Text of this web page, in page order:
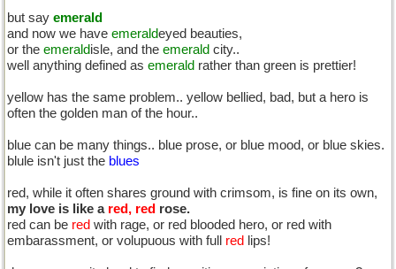
but say emerald
and now we have emeraldeyed beauties,
or the emeraldisle, and the emerald city..
well anything defined as emerald rather than green is prettier!
yellow has the same problem.. yellow bellied, bad, but a hero is
often the golden man of the hour..
blue can be many things.. blue prose, or blue mood, or blue skies.
blule isn't just the blues
red, while it often shares ground with crimsom, is fine on its own,
my love is like a red, red rose.
red can be red with rage, or red blooded hero, or red with
embarassment, or volupuous with full red lips!